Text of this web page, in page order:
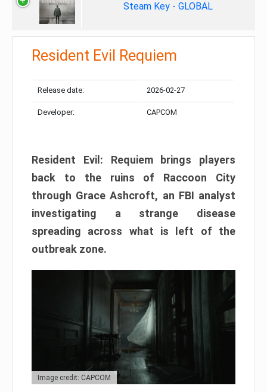
Steam Key - GLOBAL
Resident Evil Requiem
Release date: 2026-02-27
Developer: CAPCOM
Resident Evil: Requiem brings players
back to the ruins of Raccoon City
through Grace Ashcroft, an FBI analyst
investigating a strange disease
spreading across what is left of the
outbreak zone.
Image credit: CAPCOM